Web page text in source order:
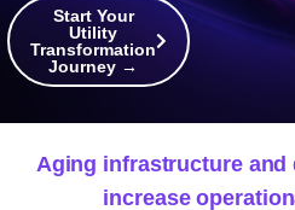
Start Your
Utility
Transformation
Journey →
Aging infrastructure
increase